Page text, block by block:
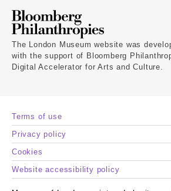
The London Museum website was
with the support of Bloomberg
Digital Accelerator for Arts and Culture.
Terms of use
Privacy policy
Cookies
Website accessibility policy